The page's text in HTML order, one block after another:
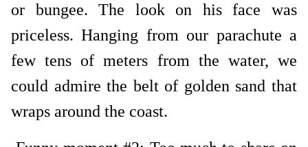
or bungee. The look on his face was
priceless. Hanging from our parachute a
few tens of meters from the water, we
could admire the belt of golden sand that
wraps around the coast.